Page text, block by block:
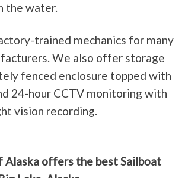
the water.
trained mechanics for many
We also offer storage
fenced enclosure topped with
24-hour CCTV monitoring with
vision recording.
Alaska offers the best Sailboat